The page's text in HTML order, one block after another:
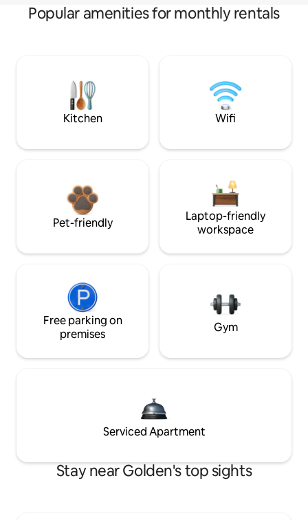
Popular amenities for monthly rentals
Kitchen Wifi
Pet-friendly
Laptop-friendly
workspace
Free parking on
premises
Gym
Serviced Apartment
Stay near Golden's top sights